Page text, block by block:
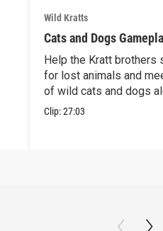
Wild Kratts
Cats and Dogs
Help the Kratt brothers
for lost animals and
of wild cats and dogs
the way.
Clip:27:03